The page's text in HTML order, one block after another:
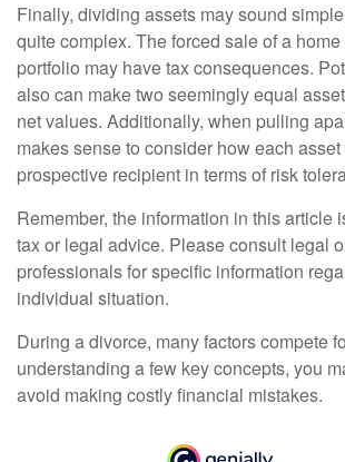
Finally, dividing assets may sound
quite complex. The forced sale of a
portfolio may have tax consequences.
also can make two seemingly equal
net values. Additionally, when pulling
makes sense to consider how each
prospective recipient in terms of risk
Remember, the information in this article
tax or legal advice. Please consult legal
professionals for specific information
individual situation.
During a divorce, many factors compete
understanding a few key concepts, you
avoid making costly financial mistakes.